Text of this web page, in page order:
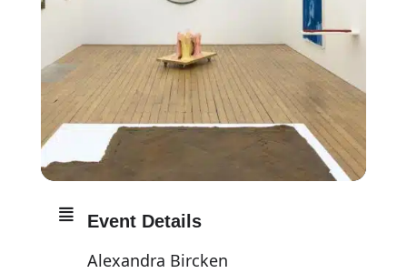
Event Details
Alexandra Bircken